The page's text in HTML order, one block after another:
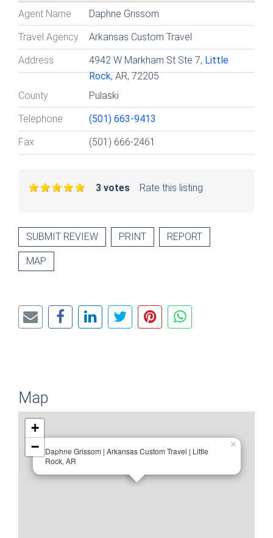
Agent Name Daphne Grissom
Travel Agency Arkansas Custom Travel
Address 4942 W Markham St Ste 7, Little
Rock, AR, 72205
County
Pulaski
Telephone (501) 663-9413
Fax (501) 666-2461
Rate this listing
3 votes
SUBMIT REVIEW PRINT REPORT
MAP
Map
Daphne Grissom | Arkansas Custom Travel | Little
Rock, AR
×
+
−